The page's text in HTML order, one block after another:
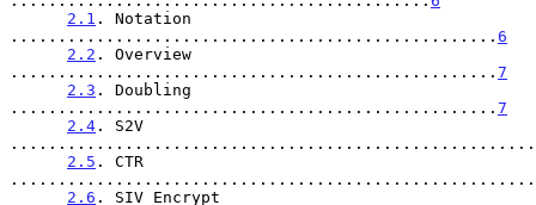
2.1 . Notation
................................................... 6
2.2 . Overview
................................................... 7
2.3 . Doubling
................................................... 7
2.4 . S2V
2.5 . CTR
.......................................................
2.6 . SIV Encrypt